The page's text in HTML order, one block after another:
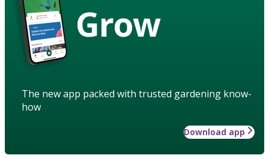
Grow
The new app packed with trusted gardening know-
how
Download app